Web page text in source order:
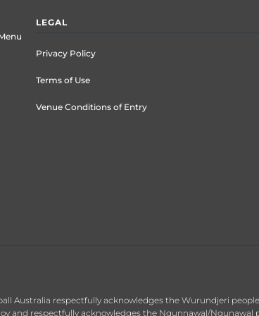
LEGAL
Privacy Policy
Terms of Use
Venue Conditions of Entry
Australia respectfully acknowledges the Wurundjeri
and respectfully acknowledges the Ngunnawal/Ngunawal